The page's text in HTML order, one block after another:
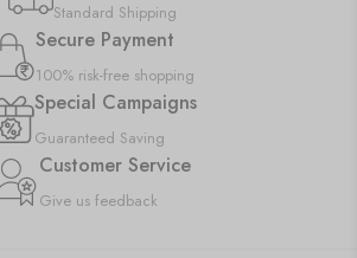
Standard Shipping
Secure Payment
100% risk-free shopping
Special Campaigns
Guaranteed Saving
Customer Service
Give us feedback